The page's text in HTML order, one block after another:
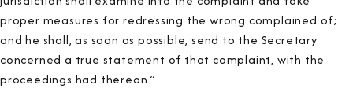
proper measures for redressing the wrong complained of;
and he shall, as soon as possible, send to the Secretary
concerned a true statement of that complaint, with the
proceedings had thereon.”